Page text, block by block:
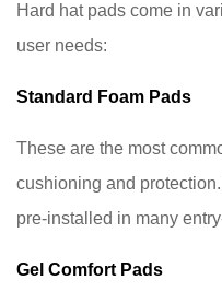
3.3
Sweat-
Pads
of
Using
Quality
Hard hat pads come in
user needs:
Standard Foam Pads
These are the most
cushioning and
pre-installed in many
Gel Comfort Pads